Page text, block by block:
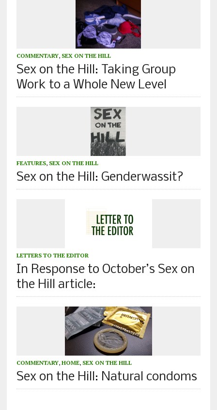
COMMENTARY, SEX ON THE HILL
Sex on the Hill: Taking Group
Work to a Whole New Level
FEATURES, SEX ON THE HILL
Sex on the Hill: Genderwassit?
LETTERS TO THE EDITOR
In Response to October’s Sex on
the Hill article:
COMMENTARY, HOME, SEX ON THE HILL
Sex on the Hill: Natural condoms